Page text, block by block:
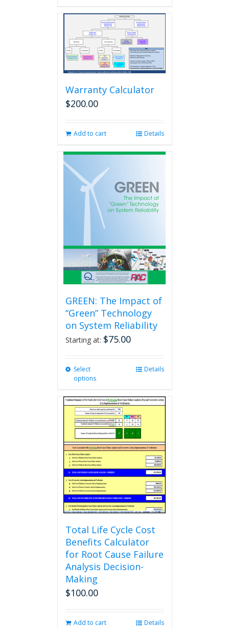
Warranty Calculator
$200.00
Add to cart Details
GREEN: The Impact of
“Green” Technology
on System Reliability
Starting at: $75.00
Select
options
multiple
variants.
The
options
may
chosen
on
product
page
Details
Total Life Cycle Cost
Benefits Calculator
for Root Cause Failure
Analysis Decision-
Making
$100.00
Add to cart Details